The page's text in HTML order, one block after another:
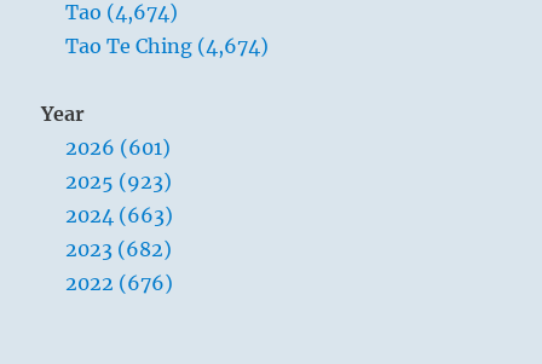
trigram means clarity; the outer,
strength.)
Tao (4,674)
Tao Te Ching (4,674)
Year
2026 (601)
2025 (923)
2024 (663)
2023 (682)
2022 (676)